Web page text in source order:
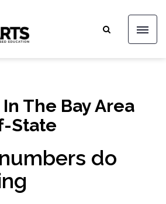
The Bay Area
State
do